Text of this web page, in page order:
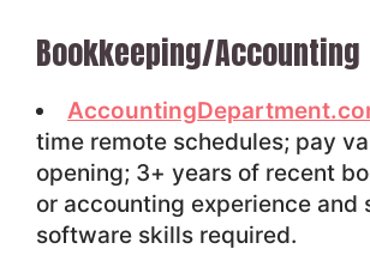
Bookkeeping/Accounting
time remote schedules; pay
opening; 3+ years of recent
or accounting experience and
software skills required.